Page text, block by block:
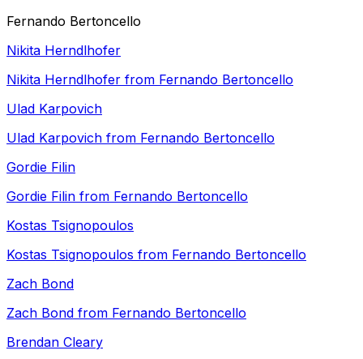
Fernando Bertoncello
Nikita Herndlhofer
Nikita Herndlhofer from Fernando Bertoncello
Ulad Karpovich
Ulad Karpovich from Fernando Bertoncello
Gordie Filin
Gordie Filin from Fernando Bertoncello
Kostas Tsignopoulos
Kostas Tsignopoulos from Fernando Bertoncello
Zach Bond
Zach Bond from Fernando Bertoncello
Brendan Cleary